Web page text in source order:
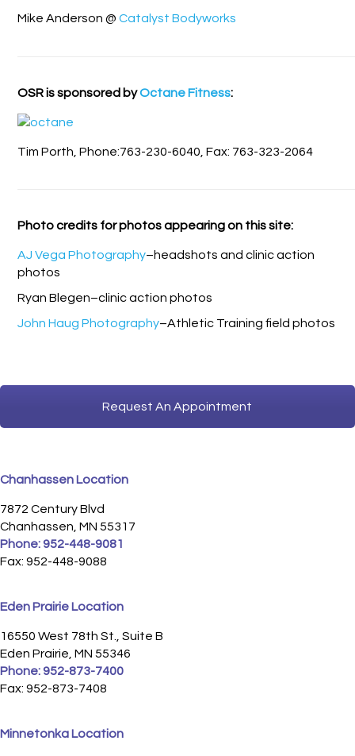
Mike Anderson @Catalyst Bodyworks
OSR is sponsored byOctane Fitness:
Tim Porth, Phone:763-230-6040, Fax: 763-323-2064
Photo credits for photos appearing on this site:
AJ Vega Photography–headshots and clinic action
photos
Ryan Blegen–clinic action photos
John Haug Photography–Athletic Training field photos
Request An Appointment
Chanhassen Location
7872 Century Blvd
Chanhassen, MN 55317
Phone:952-448-9081
Fax: 952-448-9088
Eden Prairie Location
16550 West 78th St., Suite B
Eden Prairie, MN 55346
Phone:952-873-7400
Fax: 952-873-7408
Minnetonka Location